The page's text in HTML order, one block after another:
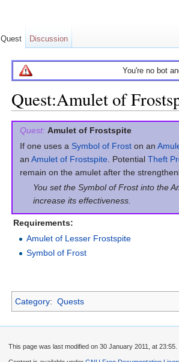
You're no bot
Quest:Amulet of
Quest: Amulet of Frostspite
If one uses a Symbol of Frost on an
an Amulet of Frostspite . Potential Theft
remain on the amulet after the
You set the Symbol of Frost into the
increase its effectiveness.
Requirements:
Amulet of Lesser Frostspite
Symbol of Frost
Category: Quests
Quest Discussion
This page was last modified on 30 January 2011, at 23:55.